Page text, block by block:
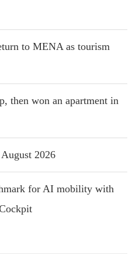
to MENA as tourism
then won an apartment in
2026
for AI mobility with